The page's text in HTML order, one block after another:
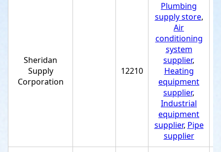
Sheridan
Supply
Corporation
12210
Plumbing
supply store,
Air
conditioning
system
supplier,
Heating
equipment
supplier,
Industrial
equipment
supplier, Pipe
supplier